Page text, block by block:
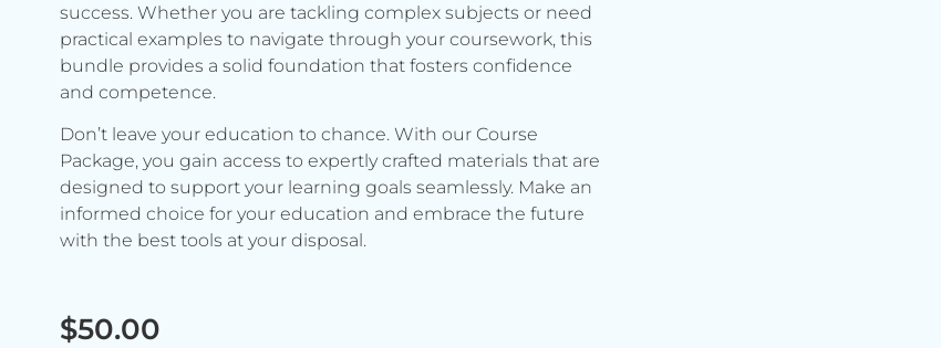
success. Whether you are tackling complex subjects or need
practical examples to navigate through your coursework, this
bundle provides a solid foundation that fosters confidence
and competence.
Don’t leave your education to chance. With our Course
Package, you gain access to expertly crafted materials that are
designed to support your learning goals seamlessly. Make an
informed choice for your education and embrace the future
with the best tools at your disposal.
$50.00